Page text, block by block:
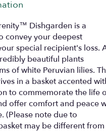
"The
&
Serenity
Dishgarden is a
convey your deepest
special recipient's loss.
beautiful plants
of white Peruvian lilies.
in a basket accented
to commemorate the life
offer comfort and peace
(Please note due to
may be different